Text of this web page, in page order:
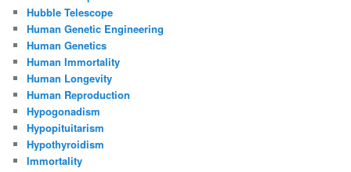
Hubble Telescope
Human Genetic Engineering
Human Genetics
Human Immortality
Human Longevity
Human Reproduction
Hypogonadism
Hypopituitarism
Hypothyroidism
Immortality